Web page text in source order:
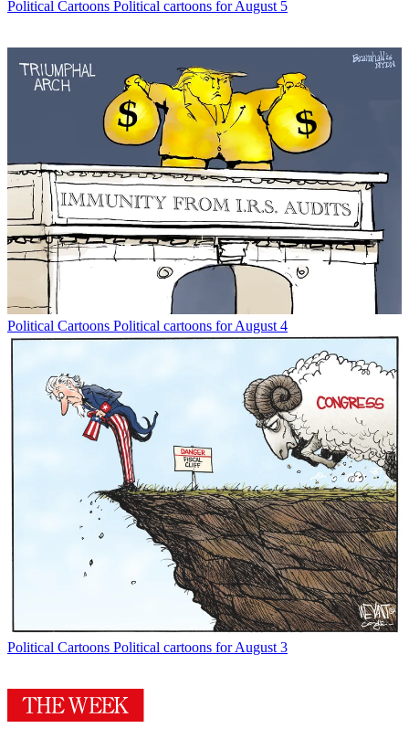
Political Cartoons Political cartoons for August 5
Political Cartoons Political cartoons for August 4
Political Cartoons Political cartoons for August 3